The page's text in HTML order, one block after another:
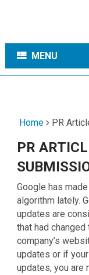
MENU
Home PR
PR
Google has
algorithm lately.
updates are
that had
company’s
updates or if
updates, you are